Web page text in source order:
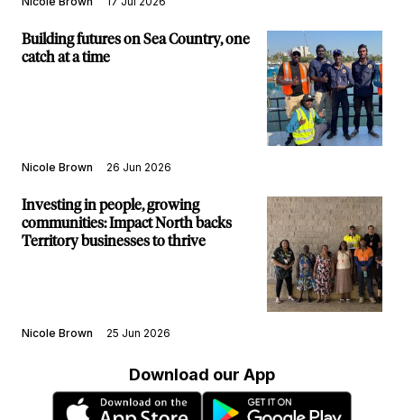
Building futures on Sea Country, one
catch at a time
Nicole Brown 26 Jun 2026
Investing in people, growing
communities: Impact North backs
Territory businesses to thrive
Nicole Brown 25 Jun 2026
Download our App